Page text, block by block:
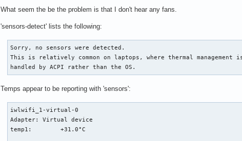
What seem the be the problem is that I don't hear any fans.
'sensors-detect' lists the following:
Sorry, no sensors were detected.
This is relatively common on laptops, where thermal management
handled by ACPI rather than the OS.
Temps appear to be reporting with 'sensors':
iwlwifi_1-virtual-0
Adapter: Virtual device
temp1:        +31.0°C